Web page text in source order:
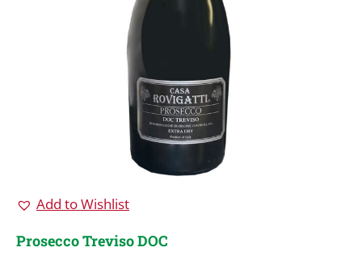
Add to Wishlist
Prosecco Treviso DOC